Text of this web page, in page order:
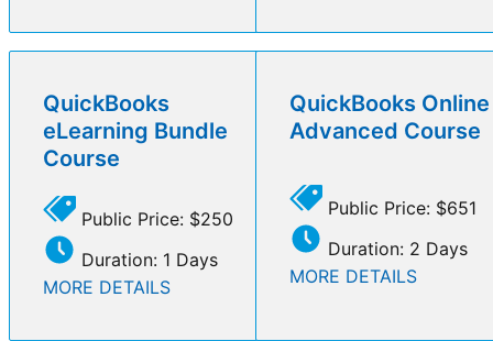
QuickBooks
eLearning Bundle
Course
Public Price: $250
Duration: 1 Days
MORE DETAILS
QuickBooks Online
Advanced Course
Public Price: $651
Duration: 2 Days
MORE DETAILS